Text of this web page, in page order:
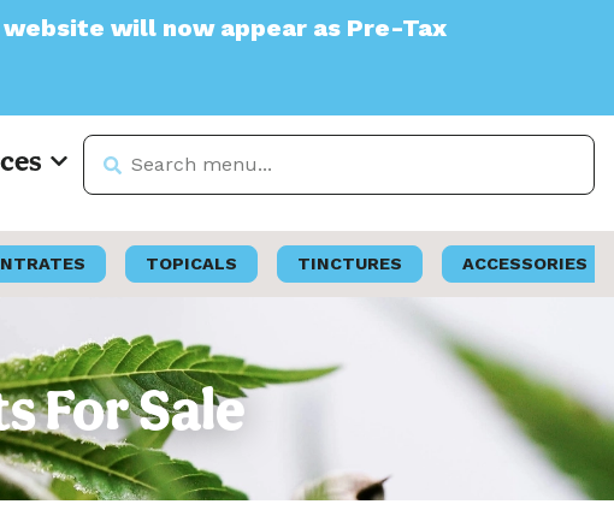
now appear as Pre-Tax
TOPICALS TINCTURES ACCESSORIES
For Sale